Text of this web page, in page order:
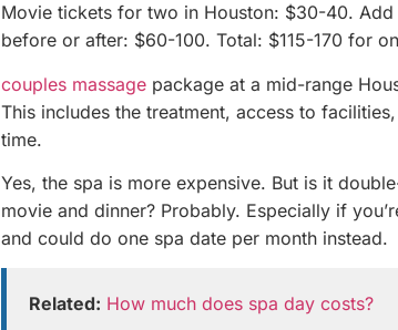
Movie tickets for two in Houston: $30-40.
before or after: $60-100. Total: $115-170 for
couples massage package at a mid-range
This includes the treatment, access to
time.
Yes, the spa is more expensive. But is it
movie and dinner? Probably. Especially if
and could do one spa date per month instead.
Related: How much does spa day costs?